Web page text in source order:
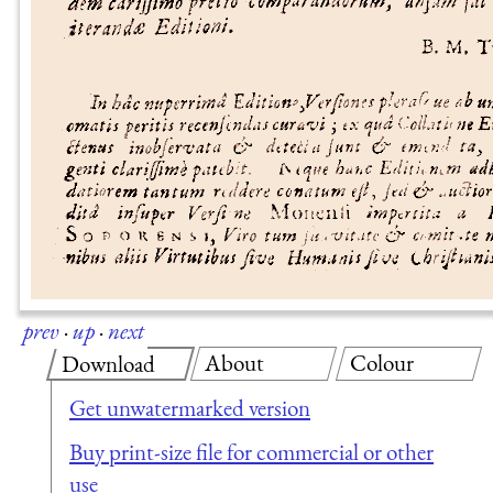
prev·up·next
Download
Get unwatermarked version
Buy print-size file for commercial or other
use
About Colour